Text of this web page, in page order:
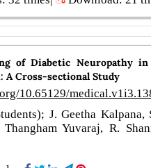
of Diabetic Neuropathy
A Cross-sectional Study
10.65129/
J. Geetha Kalpana,
Yuvaraj, R.